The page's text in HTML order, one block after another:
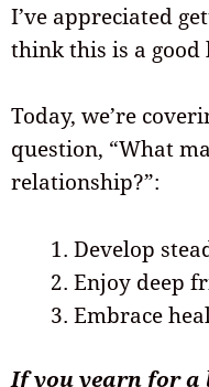
I’ve appreciated
think this is a good
Today, we’re
question, “What
relationship?”:
Develop
Enjoy deep
Embrace
If you yearn for a